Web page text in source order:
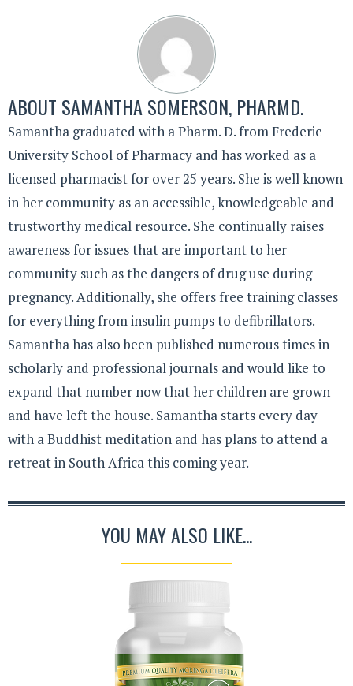
ABOUT SAMANTHA SOMERSON, PHARMD.
Samantha graduated with a Pharm. D. from Frederic
University School of Pharmacy and has worked as a
licensed pharmacist for over 25 years. She is well known
in her community as an accessible, knowledgeable and
trustworthy medical resource. She continually raises
awareness for issues that are important to her
community such as the dangers of drug use during
pregnancy. Additionally, she offers free training classes
for everything from insulin pumps to defibrillators.
Samantha has also been published numerous times in
scholarly and professional journals and would like to
expand that number now that her children are grown
and have left the house. Samantha starts every day
with a Buddhist meditation and has plans to attend a
retreat in South Africa this coming year.
YOU MAY ALSO LIKE...